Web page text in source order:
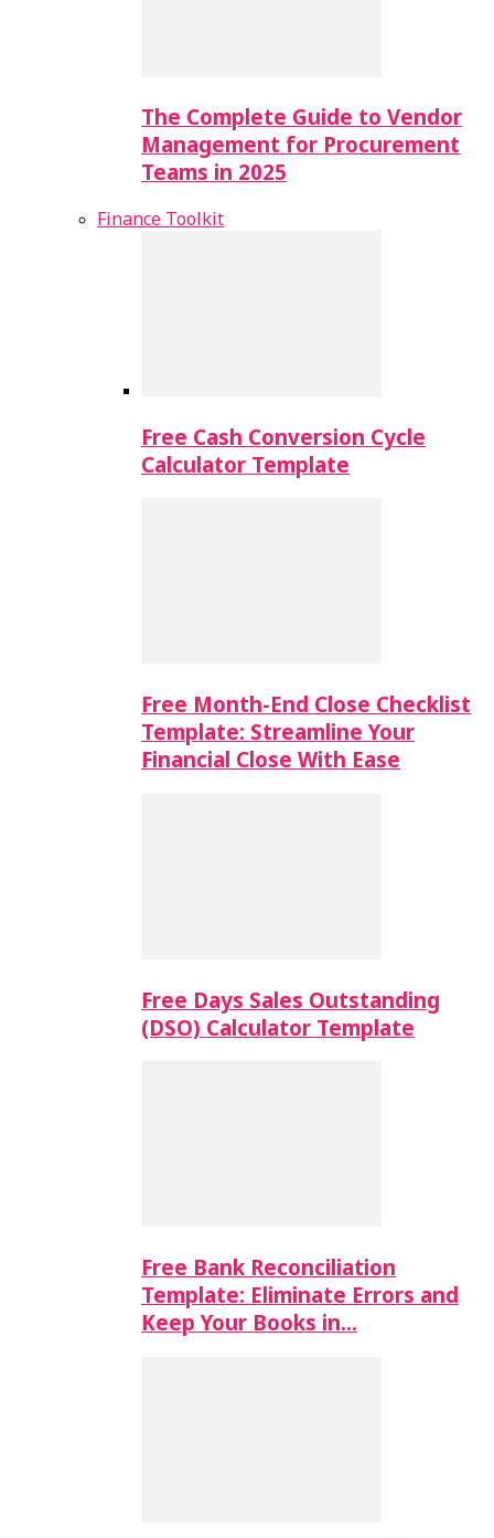
The Complete Guide to Vendor
Management for Procurement
Teams in 2025
Finance Toolkit
Free Cash Conversion Cycle
Calculator Template
Free Month-End Close Checklist
Template: Streamline Your
Financial Close With Ease
Free Days Sales Outstanding
(DSO) Calculator Template
Free Bank Reconciliation
Template: Eliminate Errors and
Keep Your Books in…